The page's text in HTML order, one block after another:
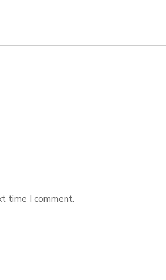
time I comment.